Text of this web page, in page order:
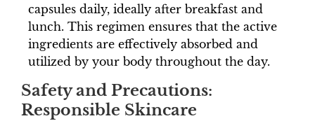
capsules daily, ideally after breakfast and
lunch. This regimen ensures that the active
ingredients are effectively absorbed and
utilized by your body throughout the day.
Safety and Precautions:
Responsible Skincare